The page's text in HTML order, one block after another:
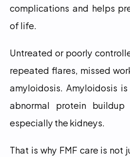
complications and helps
of life.
Untreated or poorly
repeated flares, missed
amyloidosis. Amyloidosis
abnormal protein buildup
especially the kidneys.
That is why FMF care is